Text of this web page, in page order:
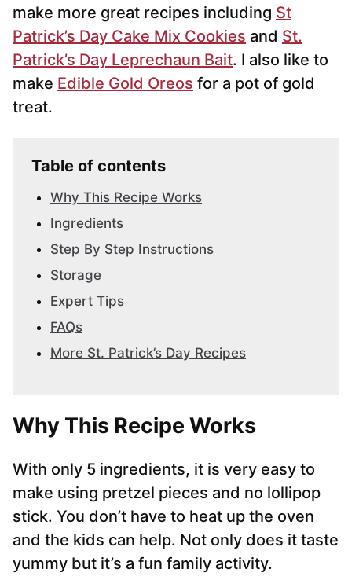
make more great recipes including St
Patrick’s Day Cake Mix Cookies and St.
Patrick’s Day Leprechaun Bait. I also like to
make Edible Gold Oreos for a pot of gold
treat.
Table of contents
Why This Recipe Works
Ingredients
Step By Step Instructions
Storage
Expert Tips
FAQs
More St. Patrick’s Day Recipes
Why This Recipe Works
With only 5 ingredients, it is very easy to
make using pretzel pieces and no lollipop
stick. You don’t have to heat up the oven
and the kids can help. Not only does it taste
yummy but it’s a fun family activity.